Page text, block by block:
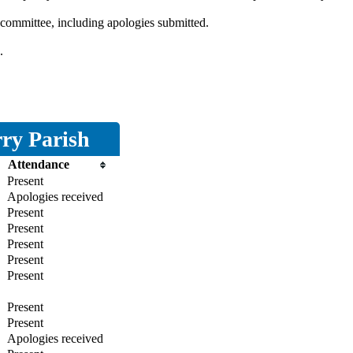
including apologies submitted.
Parish
Attendance
Present
Apologies received
Present
Present
Present
Present
Present
Present
Present
Apologies received